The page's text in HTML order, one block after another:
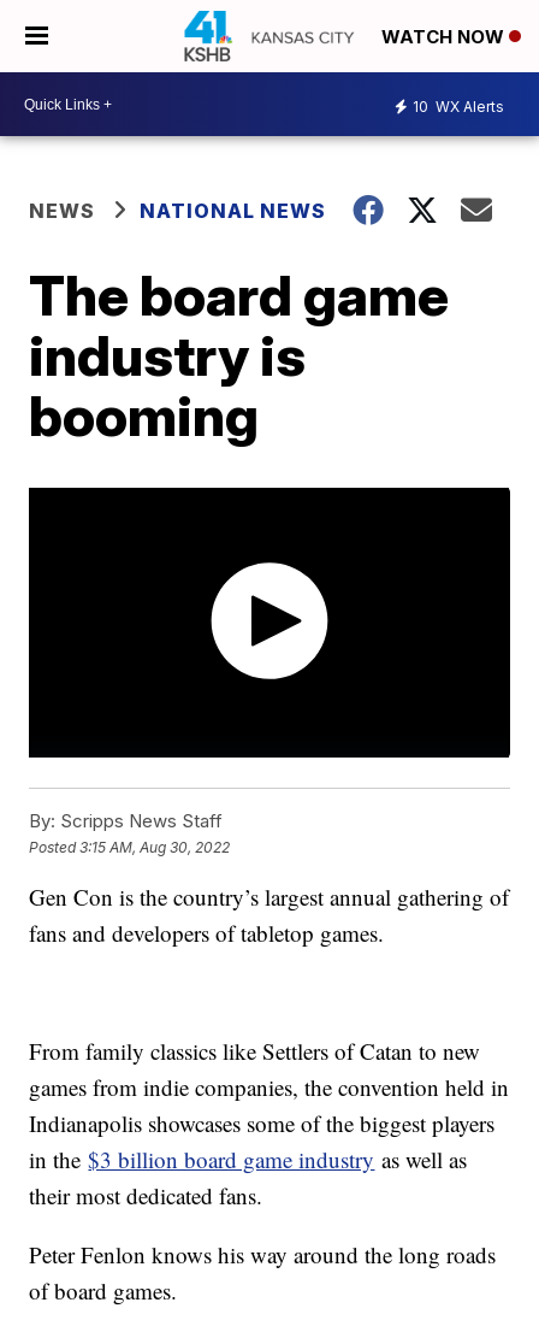
WATCH NOW
10 WX Alerts
NEWS NATIONAL NEWS
The board game
industry is
booming
By: Scripps News Staff
Posted3:15 AM, Aug 30, 2022
Gen Con is the country’s largest annual gathering of
fans and developers of tabletop games.
From family classics like Settlers of Catan to new
games from indie companies, the convention held in
Indianapolis showcases some of the biggest players
in the$3 billion board game industry as well as
their most dedicated fans.
Peter Fenlon knows his way around the long roads
of board games.